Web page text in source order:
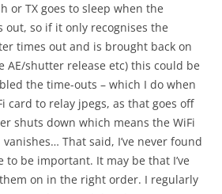
or TX goes to sleep when the
out, so if it only recognises the
times out and is brought back on
AE/shutter release etc) this could be
the time-outs – which I do when
card to relay jpegs, as that goes off
shuts down which means the WiFi
That said, I’ve never found
be important. It may be that I’ve
on in the right order. I regularly